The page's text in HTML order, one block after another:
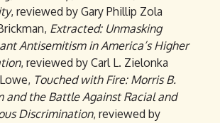
, reviewed by Gary Phillip Zola
Extracted: Unmasking
Antisemitism in America’s Higher
, reviewed by Carl L. Zielonka
Touched with Fire: Morris B.
and the Battle Against Racial and
Discrimination, reviewed by